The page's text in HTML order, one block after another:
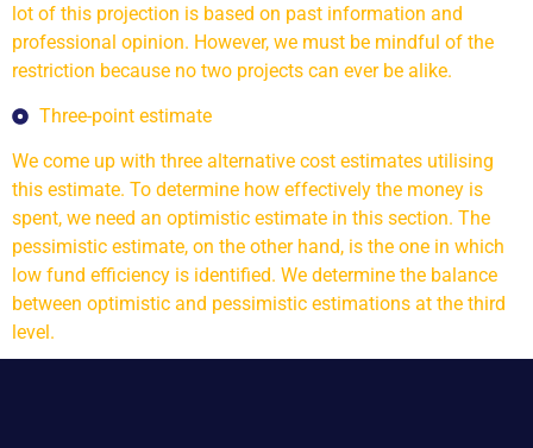
lot of this projection is based on past information and
professional opinion. However, we must be mindful of the
restriction because no two projects can ever be alike.
Three-point estimate
We come up with three alternative cost estimates utilising
this estimate. To determine how effectively the money is
spent, we need an optimistic estimate in this section. The
pessimistic estimate, on the other hand, is the one in which
low fund efficiency is identified. We determine the balance
between optimistic and pessimistic estimations at the third
level.